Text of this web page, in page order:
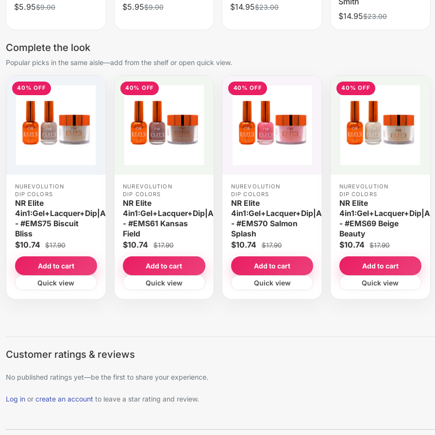
$5.95$9.00 $5.95$9.00 $14.95$23.00
$14.95$23.00
Complete the look
Popular picks in the same aisle—add from the shelf or open quick view.
40% OFF
NUREVOLUTION
DIP COLORS
NR Elite
4in1:Gel+Lacquer+Dip|Acrylic
- #EMS75 Biscuit
Bliss
$10.74 $17.90
Add to cart
Quick view
40% OFF
NUREVOLUTION
DIP COLORS
NR Elite
4in1:Gel+Lacquer+Dip|Acrylic
- #EMS61 Kansas
Field
$10.74 $17.90
Add to cart
Quick view
40% OFF
NUREVOLUTION
DIP COLORS
NR Elite
4in1:Gel+Lacquer+Dip|Acrylic
- #EMS70 Salmon
Splash
$10.74 $17.90
Add to cart
Quick view
40% OFF
NUREVOLUTION
DIP COLORS
NR Elite
- #EMS69 Beige
Beauty
$10.74 $17.90
Add to cart
Quick view
Customer ratings & reviews
No published ratings yet—be the first to share your experience.
Log in or create an account to leave a star rating and review.